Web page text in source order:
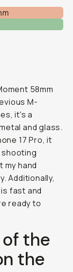
58mm
M-
it's a
and glass.
17 Pro, it
my hand
Additionally,
fast and
ready to
of the
the